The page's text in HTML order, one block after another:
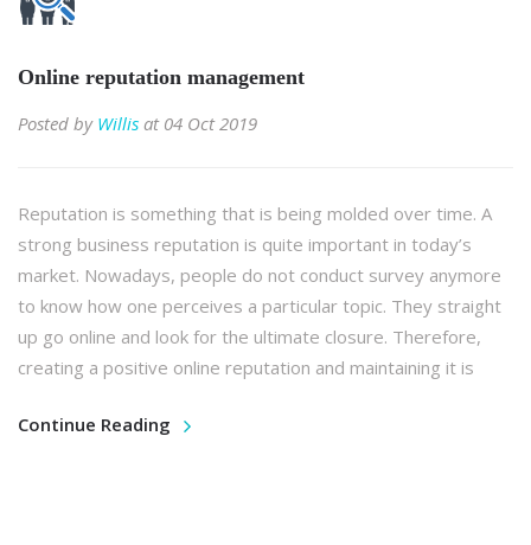
Online reputation management
Posted by Willis at 04 Oct 2019
Reputation is something that is being molded over time. A
strong business reputation is quite important in today’s
market. Nowadays, people do not conduct survey anymore
to know how one perceives a particular topic. They straight
up go online and look for the ultimate closure. Therefore,
creating a positive online reputation and maintaining it is
Continue Reading